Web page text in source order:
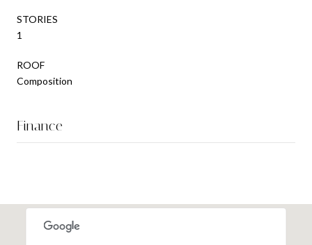
STORIES
1
ROOF
Composition
Finance